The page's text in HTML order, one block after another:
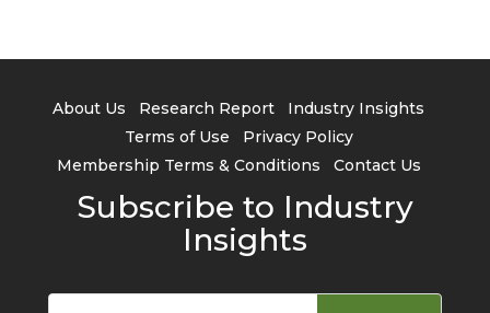
About Us Research Report
Industry Insights
Terms of Use
Privacy Policy
Membership Terms & Conditions
Contact Us
Subscribe to Industry
Insights